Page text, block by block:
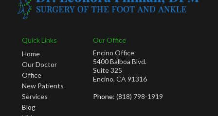
Quick Links
Home
Our Doctor
Office
New Patients
Services
Blog
Our Office
Encino Office
5400 Balboa Blvd.
Suite 325
Encino, CA 91316
Phone: (818) 798-1919